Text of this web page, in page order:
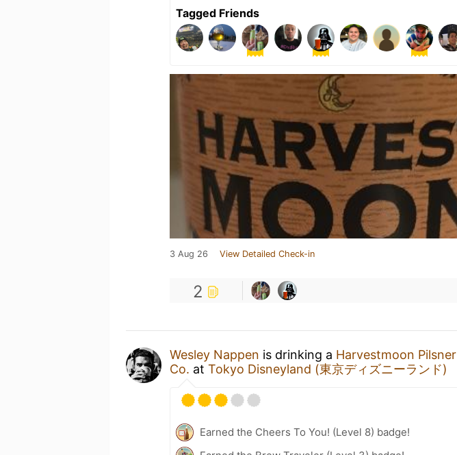
Tagged Friends
3 Aug 26 View Detailed Check-in
2
Wesley Nappen is drinking a Harvestmoon Pilsner
Co. at Tokyo Disneyland (東京ディズニーランド)
Earned the Cheers To You! (Level 8) badge!